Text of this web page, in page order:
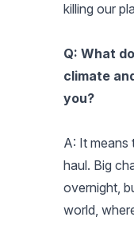
killing our
Q: What
climate
you?
A: It means
haul. Big
overnight,
world,